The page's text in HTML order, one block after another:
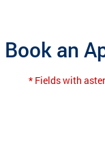
Book an
* Fields with